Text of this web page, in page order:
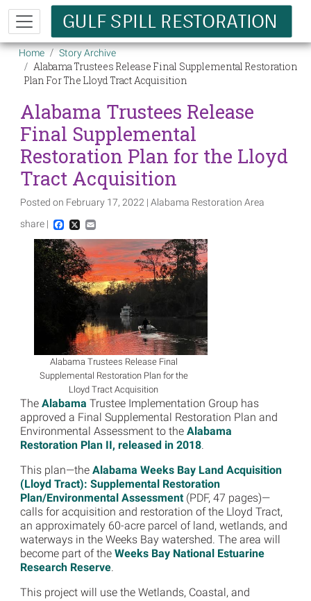
Skip to main content
Breadcrumb
Home Story Archive
Alabama Trustees Release Final Supplemental Restoration
Plan For The Lloyd Tract Acquisition
Alabama Trustees Release
Final Supplemental
Restoration Plan for the Lloyd
Tract Acquisition
Posted on February 17, 2022 | Alabama Restoration Area
share |
Facebook
X Email
Image
Alabama Trustees Release Final
Supplemental Restoration Plan for the
Lloyd Tract Acquisition
The Alabama Trustee Implementation Group has
approved a Final Supplemental Restoration Plan and
Environmental Assessment to the Alabama
Restoration Plan II, released in 2018.
This plan—the Alabama Weeks Bay Land Acquisition
(Lloyd Tract): Supplemental Restoration
Plan/Environmental Assessment(PDF, 47 pages)—
calls for acquisition and restoration of the Lloyd Tract,
an approximately 60-acre parcel of land, wetlands, and
waterways in the Weeks Bay watershed. The area will
become part of the Weeks Bay National Estuarine
Research Reserve.
This project will use the Wetlands, Coastal, and